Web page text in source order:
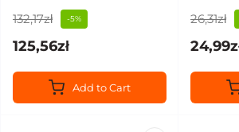
132,17zł -5%
125,56zł
Add to Cart
26,31zł